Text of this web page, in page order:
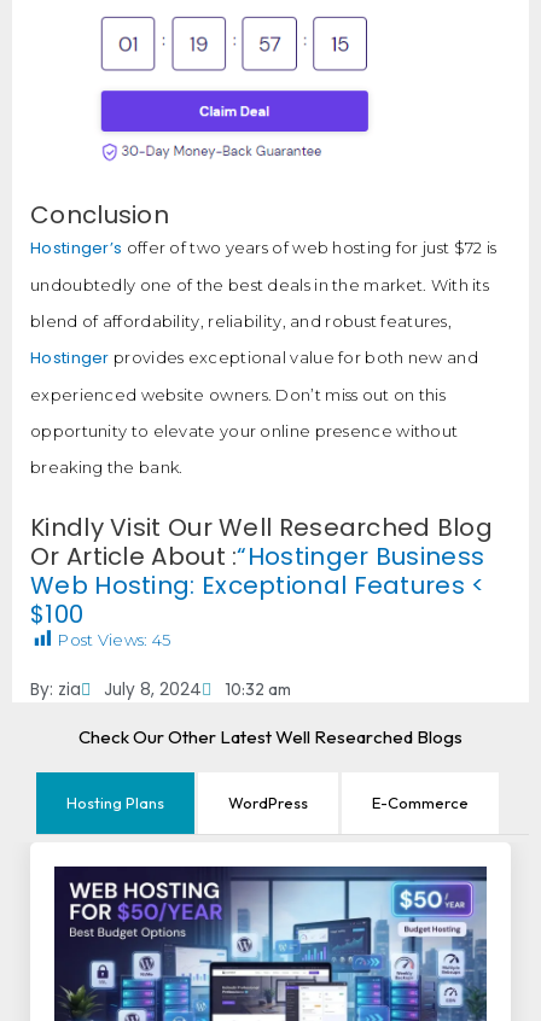
Conclusion
Hostinger’s offer of two years of web hosting for just $72 is
undoubtedly one of the best deals in the market. With its
blend of affordability, reliability, and robust features,
Hostinger provides exceptional value for both new and
experienced website owners. Don’t miss out on this
opportunity to elevate your online presence without
breaking the bank.
Kindly Visit Our Well Researched Blog
Or Article About :“Hostinger Business
Web Hosting: Exceptional Features <
$100
Post Views: 45
By: zia July 8, 2024 10:32 am
Check Our Other Latest Well Researched Blogs
Hosting Plans WordPress E-Commerce